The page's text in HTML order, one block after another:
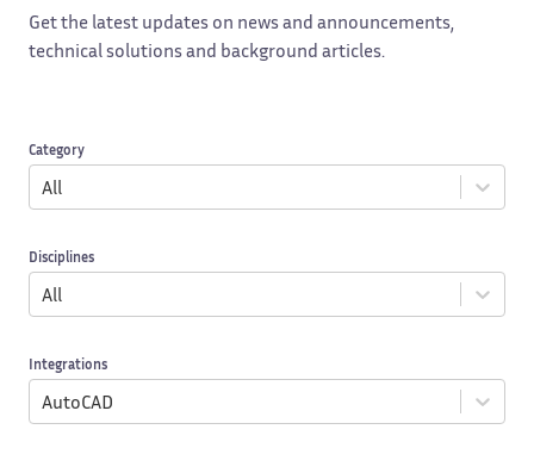
Get the latest updates on news and announcements,
technical solutions and background articles.
Category
All
Disciplines
All
Integrations
AutoCAD